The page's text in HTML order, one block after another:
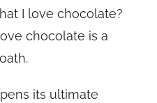
I love chocolate?
chocolate is a
its ultimate